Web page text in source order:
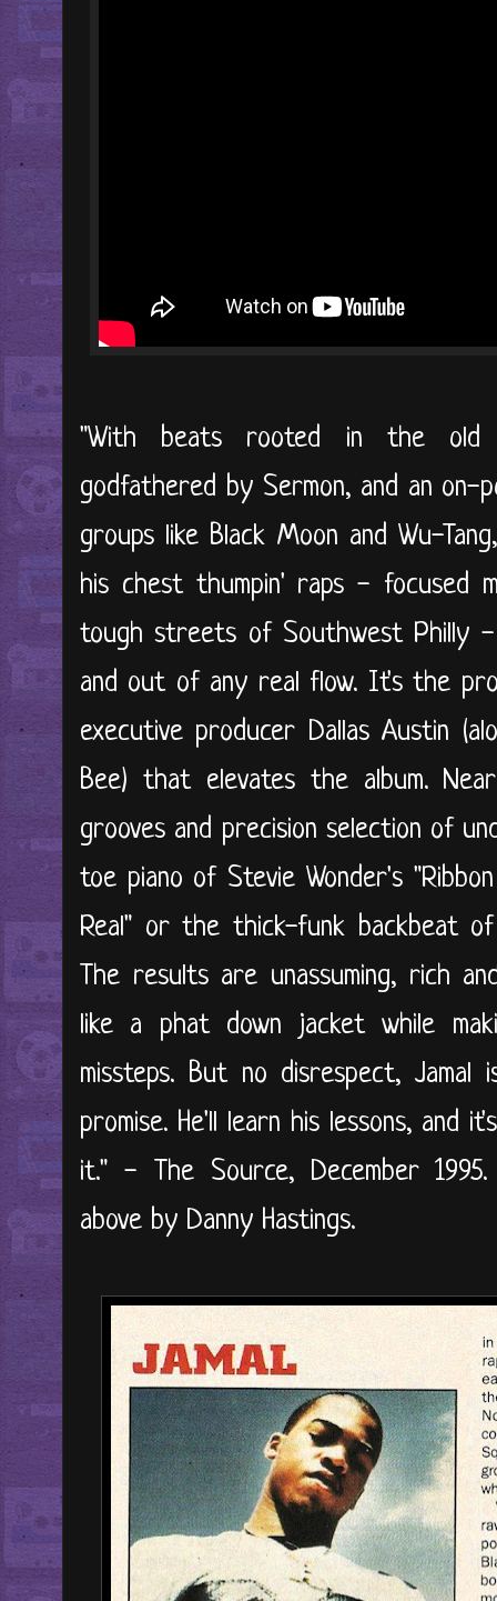
"With beats rooted in the old
godfathered by Sermon, and an
groups like Black Moon and Wu-
his chest thumpin' raps - focused
tough streets of Southwest Philly -
and out of any real flow. It's the
executive producer Dallas Austin
Bee) that elevates the album.
grooves and precision selection of
toe piano of Stevie Wonder's
Real" or the thick-funk backbeat of
The results are unassuming, rich
like a phat down jacket while
missteps. But no disrespect, Jamal
promise. He'll learn his lessons,
it." - The Source, December
above by Danny Hastings.